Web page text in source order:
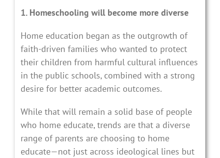
1. Homeschooling will become more diverse
Home education began as the outgrowth of
faith-driven families who wanted to protect
their children from harmful cultural influences
in the public schools, combined with a strong
desire for better academic outcomes.
While that will remain a solid base of people
who home educate, trends are that a diverse
range of parents are choosing to home
educate—not just across ideological lines but